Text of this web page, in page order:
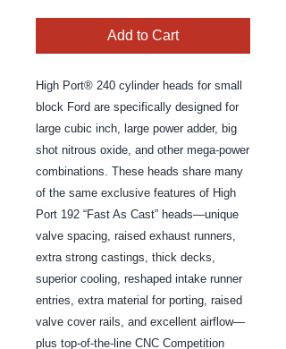
Add to Cart
High Port® 240 cylinder heads for small
block Ford are specifically designed for
large cubic inch, large power adder, big
shot nitrous oxide, and other mega-power
combinations. These heads share many
of the same exclusive features of High
Port 192 “Fast As Cast” heads—unique
valve spacing, raised exhaust runners,
extra strong castings, thick decks,
superior cooling, reshaped intake runner
entries, extra material for porting, raised
valve cover rails, and excellent airflow—
plus top-of-the-line CNC Competition